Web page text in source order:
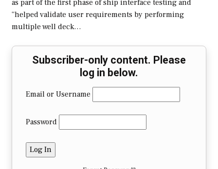
as part of the first phase of ship interface testing and
“helped validate user requirements by performing
multiple well deck…
Subscriber-only content. Please
log in below.
Email or Username
Password